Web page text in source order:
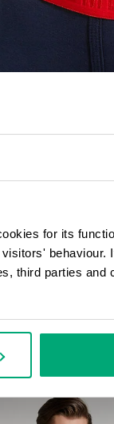
for its
behaviour.
third parties and